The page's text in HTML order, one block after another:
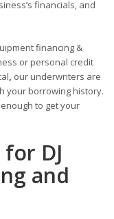
financials, and
financing &
or personal credit
, our underwriters are
your borrowing history.
to get your
DJ
and